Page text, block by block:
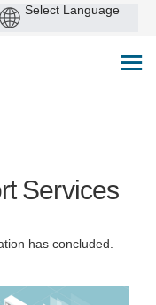
Services
has concluded.